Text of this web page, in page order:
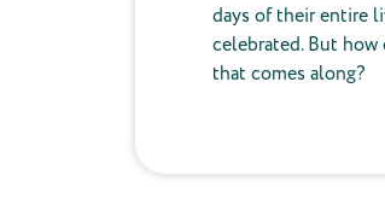
days of their entire
celebrated. But
that comes along?